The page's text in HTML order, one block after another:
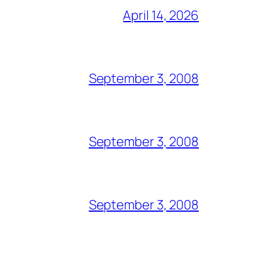
April 14, 2026
September 3, 2008
September 3, 2008
September 3, 2008